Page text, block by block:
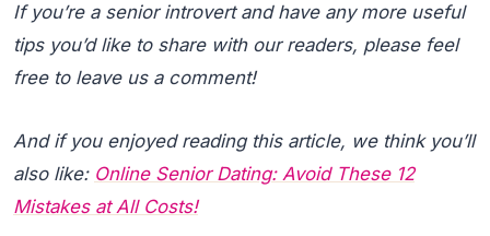
If you’re a senior introvert and have any more useful
tips you’d like to share with our readers, please feel
free to leave us a comment!
And if you enjoyed reading this article, we think you’ll
also like: Online Senior Dating: Avoid These 12
Mistakes at All Costs!